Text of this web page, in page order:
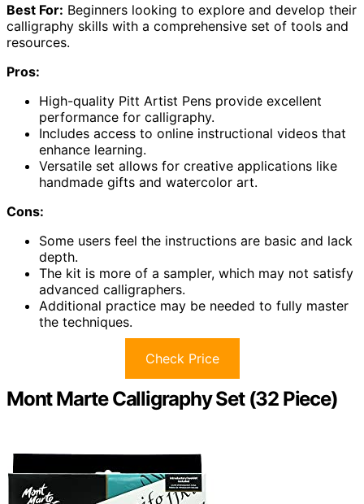
Best For: Beginners looking to explore and develop their
calligraphy skills with a comprehensive set of tools and
resources.
Pros:
High-quality Pitt Artist Pens provide excellent
performance for calligraphy.
Includes access to online instructional videos that
enhance learning.
Versatile set allows for creative applications like
handmade gifts and watercolor art.
Cons:
Some users feel the instructions are basic and lack
depth.
The kit is more of a sampler, which may not satisfy
advanced calligraphers.
Additional practice may be needed to fully master
the techniques.
Check Price
Mont Marte Calligraphy Set (32 Piece)